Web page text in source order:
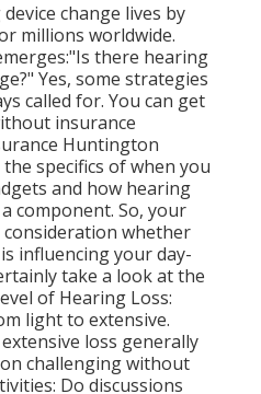
change lives by
millions worldwide.
there hearing
Yes, some strategies
called for. You can get
insurance
Huntington
specifics of when you
and how hearing
component. So, your
whether
influencing your day-
take a look at the
of Hearing Loss:
light to extensive.
loss generally
challenging without
Do discussions